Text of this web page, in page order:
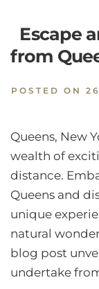
Escape
from
POSTED ON
Queens, New
wealth of
distance.
Queens and
unique
natural
blog post
undertake